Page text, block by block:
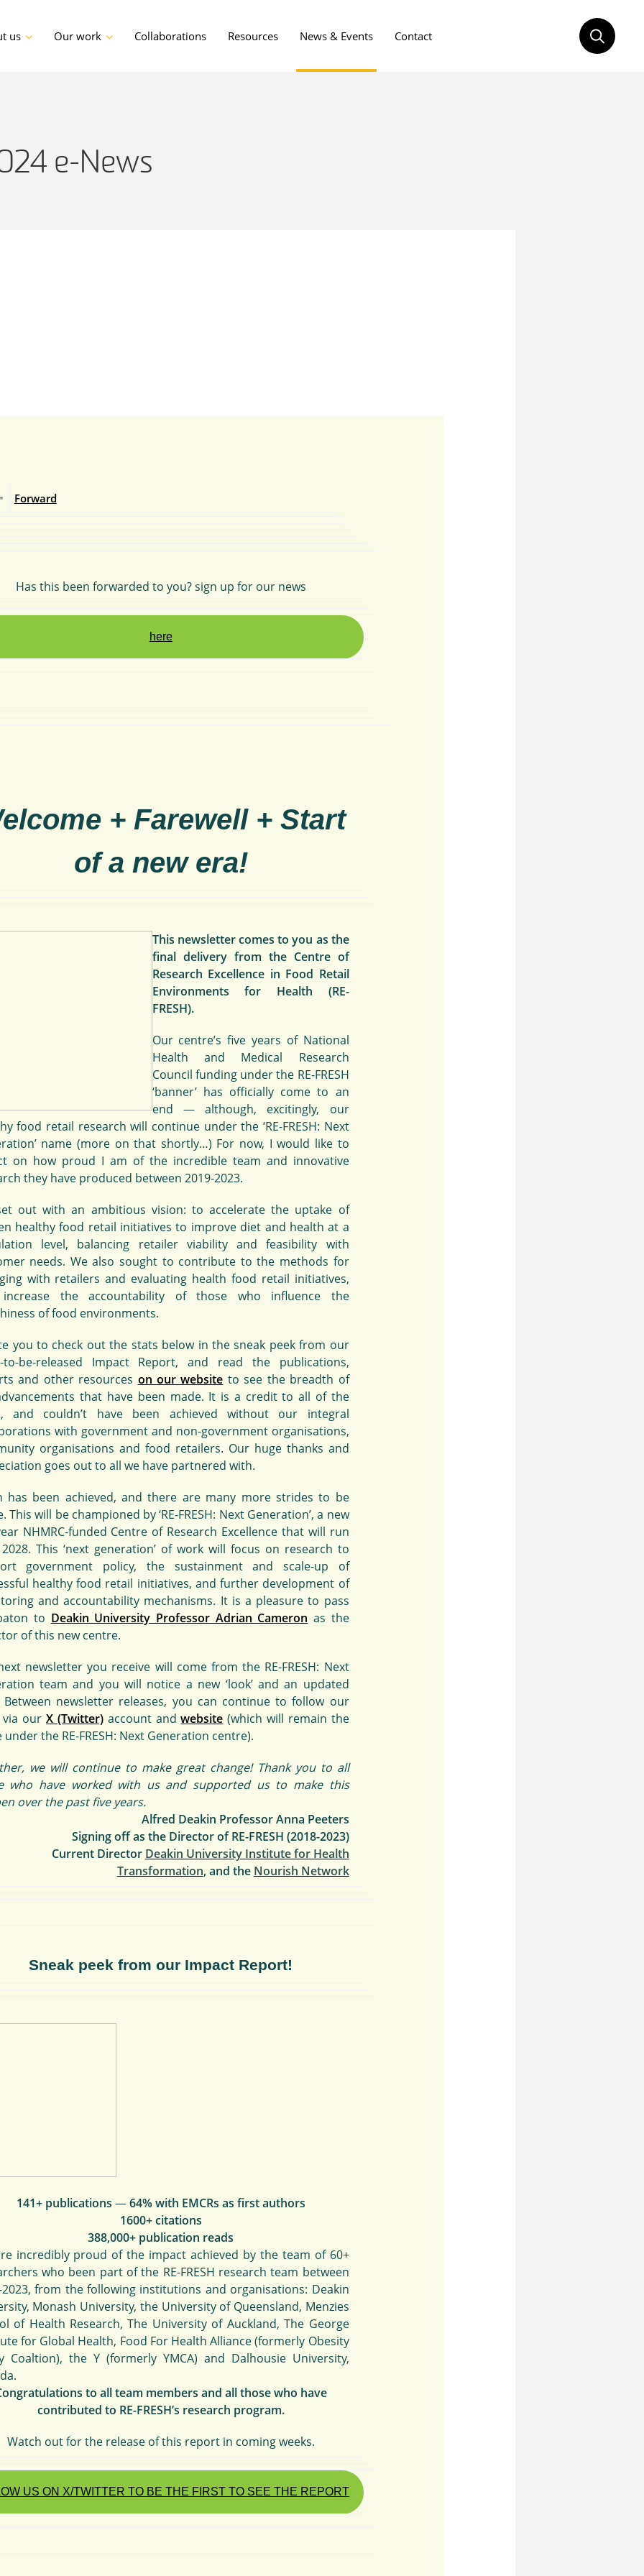
us Our work Collaborations Resources News & Events Contact
e-News
Forward
Has this been forwarded to you? sign up for our news
here
+ Farewell + Start
of a new era!
This newsletter comes to you as the
final delivery from the Centre of
Research Excellence in Food Retail
Environments for Health (RE-
FRESH).
Our centre’s five years of National
Health and Medical Research
Council funding under the RE-FRESH
‘banner’ has officially come to an
end —
although, excitingly, our
food retail research will continue under the ‘RE-FRESH: Next
name (more on that shortly…) For now, I would like to
on how proud I am of the incredible team and innovative
they have produced between 2019-2023.
out with an ambitious vision: to accelerate the uptake of
healthy food retail initiatives to improve diet and health at a
level, balancing retailer viability and feasibility with
needs. We also sought to contribute to the methods for
with retailers and evaluating health food retail initiatives,
the accountability of those who influence the
of food environments.
you to check out the stats below in the sneak peek from our
to-be-released Impact Report, and read the publications,
and other resources on our website to see the breadth of
that have been made. It is a credit to all of the
and couldn’t have been achieved without our integral
with government and non-government organisations,
organisations and food retailers. Our huge thanks and
goes out to all we have partnered with.
has been achieved, and there are many more strides to be
This will be championed by ‘RE-FRESH: Next Generation’, a new
NHMRC-funded Centre of Research Excellence that will run
This ‘next generation’ of work will focus on research to
government policy, the sustainment and scale-up of
healthy food retail initiatives, and further development of
and accountability mechanisms. It is a pleasure to pass
to Deakin University Professor Adrian Cameron as the
of this new centre.
newsletter you receive will come from the RE-FRESH: Next
team and you will notice a new ‘look’ and an updated
Between newsletter releases, you can continue to follow our
via ourX (Twitter)account andwebsite (which will remain the
under the RE-FRESH: Next Generation centre).
we will continue to make great change! Thank you to all
who have worked with us and supported us to make this
over the past five years.
Alfred Deakin Professor Anna Peeters
Signing off as the Director of RE-FRESH (2018-2023)
Current Director Deakin University Institute for Health
Transformation, and the Nourish Network
Sneak peek from our Impact Report!
141+ publications —64% with EMCRs as first authors
1600+ citations
388,000+ publication reads
incredibly proud of the impact achieved by the team of 60+
who been part of the RE-FRESH research team between
2023, from the following institutions and organisations: Deakin
Monash University, the University of Queensland, Menzies
of Health Research, The University of Auckland, The George
for Global Health, Food For Health Alliance (formerly Obesity
Coaltion), the Y (formerly YMCA) and Dalhousie University,
to all team members and all those who have
contributed to RE-FRESH’s research program.
Watch out for the release of this report in coming weeks.
US ON X/TWITTER TO BE THE FIRST TO SEE THE REPORT